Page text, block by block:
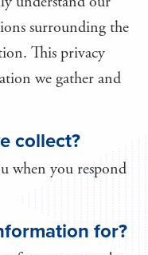
surrounding the
This privacy
we gather and
collect?
when you respond
for?